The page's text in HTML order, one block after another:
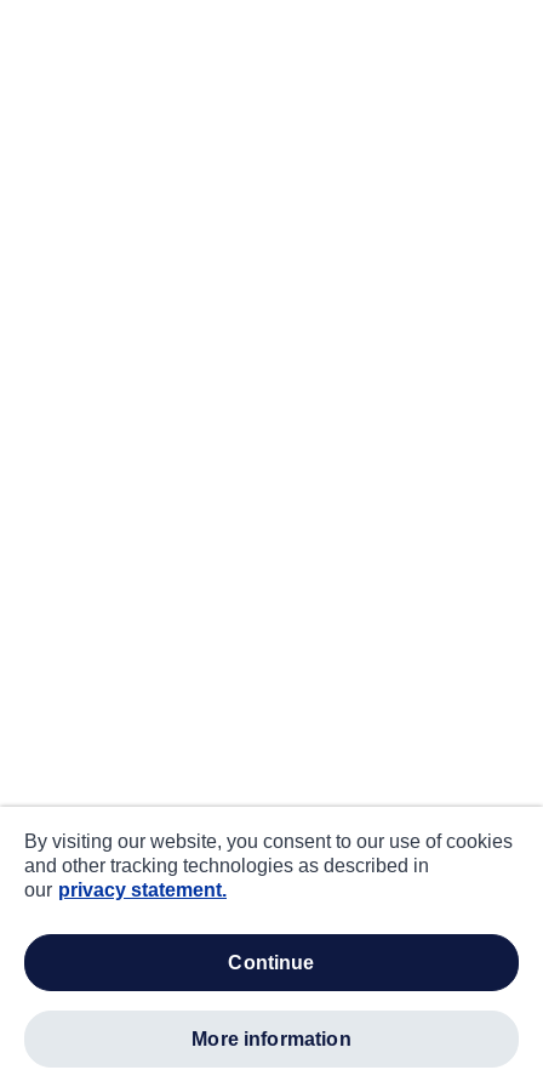
By visiting our website, you consent to our use of cookies
and other tracking technologies as described in
our privacy statement.
continue
more information